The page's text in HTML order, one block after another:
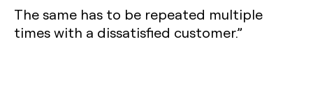
The same has to be repeated multiple
times with a dissatisfied customer.”